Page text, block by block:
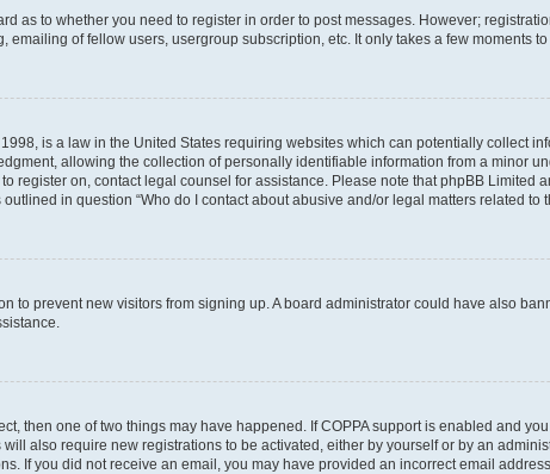
as to whether you need to register in order to post messages. However;
of fellow users, usergroup subscription, etc. It only takes a few moments
is a law in the United States requiring websites which can potentially collect
allowing the collection of personally identifiable information from a minor
register on, contact legal counsel for assistance. Please note that phpBB
in question “Who do I contact about abusive and/or legal matters related to
to prevent new visitors from signing up. A board administrator could have also
then one of two things may have happened. If COPPA support is enabled and
also require new registrations to be activated, either by yourself or by an
If you did not receive an email, you may have provided an incorrect email